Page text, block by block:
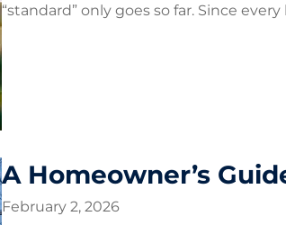
“standard” only goes so far. Since every
A Homeowner’s
February 2, 2026